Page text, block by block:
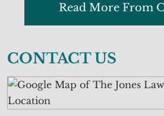
Read More From
CONTACT US